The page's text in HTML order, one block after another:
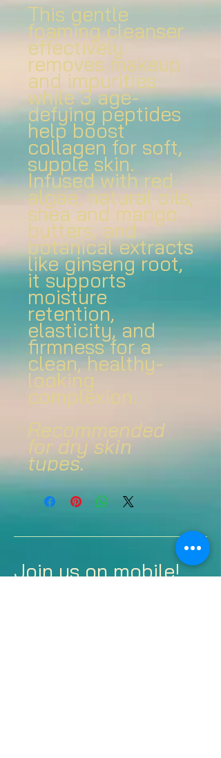
This gentle
foaming cleanser
effectively
removes makeup
and impurities
while 3 age-
defying peptides
help boost
collagen for soft,
supple skin.
Infused with red
algae, natural oils,
shea and mango
butters, and
botanical extracts
like ginseng root,
it supports
moisture
retention,
elasticity, and
firmness for a
clean, healthy-
looking
complexion.
Recommended
for dry skin
types.
Join us on mobile!